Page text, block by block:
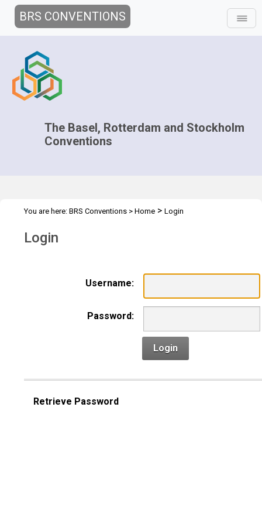
BRS CONVENTIONS
The Basel, Rotterdam and Stockholm
Conventions
You are here: BRS Conventions > Home > Login
Login
Username:
Password:
Login
Retrieve Password